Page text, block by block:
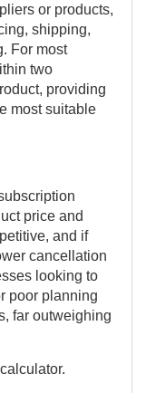
or products,
shipping,
For most
two
providing
most suitable
price and
and if
cancellation
looking to
poor planning
far outweighing